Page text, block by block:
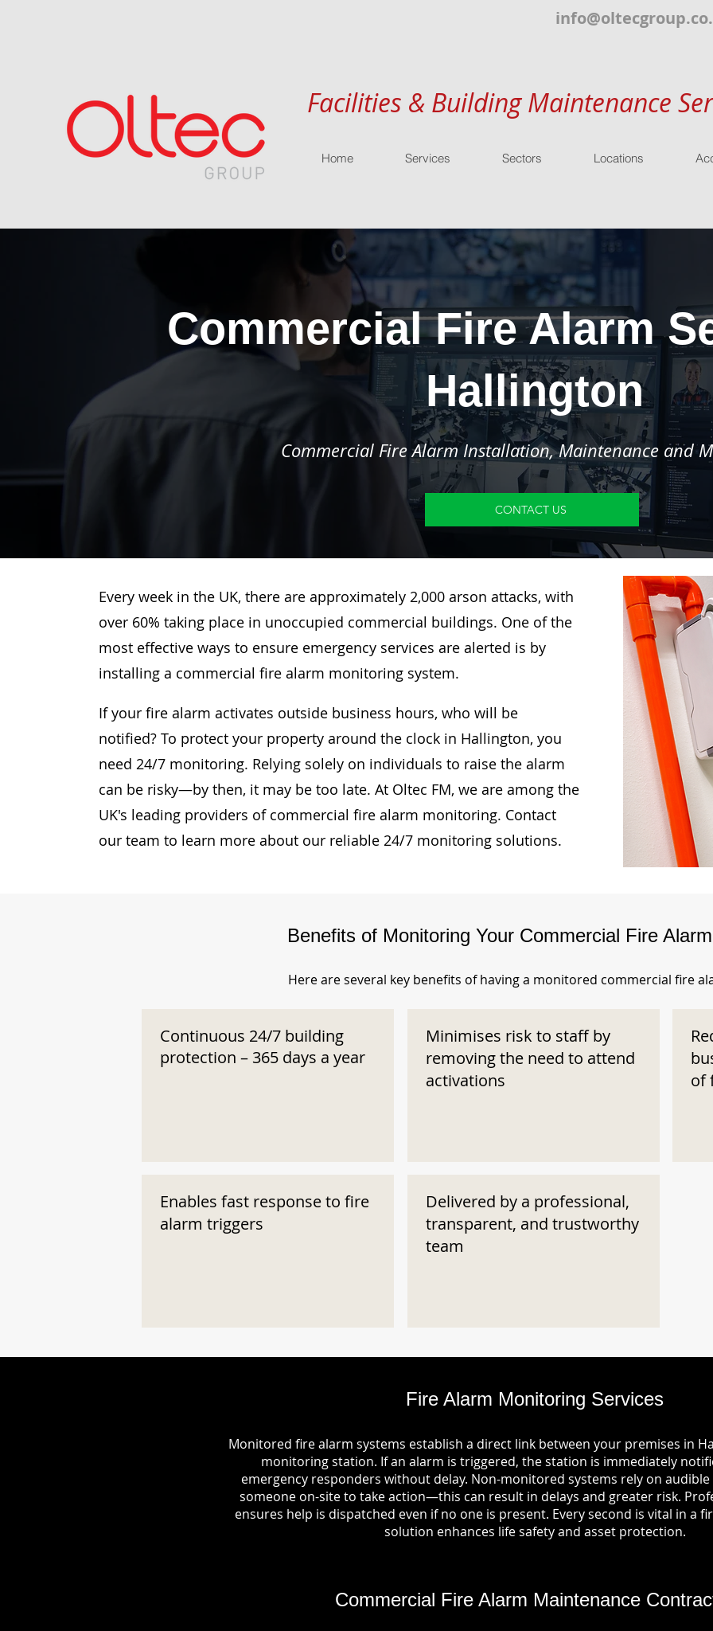
Facilities & Building Maintenance
Home Services Sectors Locations
Commercial Fire Alarm
Hallington
Commercial Fire Alarm Installation, Maintenance and
CONTACT US
Every week in the UK, there are approximately 2,000 arson attacks, with
over 60% taking place in unoccupied commercial buildings. One of the
most effective ways to ensure emergency services are alerted is by
installing a commercial fire alarm monitoring system.
If your fire alarm activates outside business hours, who will be
notified? To protect your property around the clock in Hallington, you
need 24/7 monitoring. Relying solely on individuals to raise the alarm
can be risky—by then, it may be too late. At Oltec FM, we are among the
UK's leading providers of commercial fire alarm monitoring. Contact
our team to learn more about our reliable 24/7 monitoring solutions.
Benefits of Monitoring Your Commercial Fire
Here are several key benefits of having a monitored commercial fire
Continuous 24/7 building
protection – 365 days a year
Enables fast response to fire
alarm triggers
Minimises risk to staff by
removing the need to attend
activations
Delivered by a professional,
transparent, and trustworthy
team
of
Fire Alarm Monitoring Services
Monitored fire alarm systems establish a direct link between your premises in
monitoring station. If an alarm is triggered, the station is immediately
emergency responders without delay. Non-monitored systems rely on
someone on-site to take action—this can result in delays and greater risk.
ensures help is dispatched even if no one is present. Every second is vital in a
solution enhances life safety and asset protection.
Commercial Fire Alarm Maintenance